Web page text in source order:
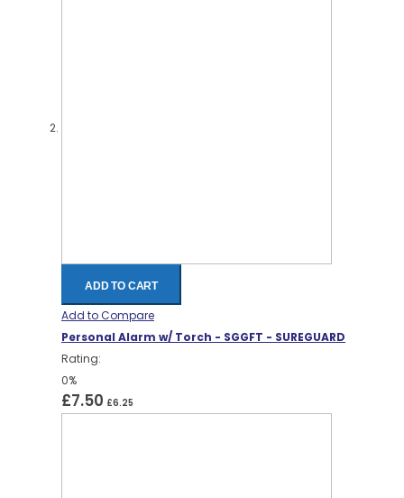
ADD TO CART
Add to Compare
Personal Alarm w/ Torch - SGGFT - SUREGUARD
Rating:
0%
£7.50 £6.25